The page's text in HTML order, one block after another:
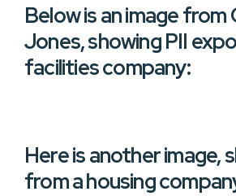
Below is an image from
Jones, showing PII
facilities company:
Here is another image,
from a housing